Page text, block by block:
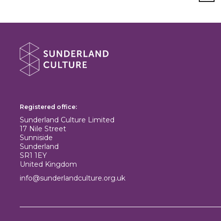
About Sunderland Culture
Registered office:
Sunderland Culture Limited
17 Nile Street
Sunniside
Sunderland
SR1 1EY
United Kingdom
info@sunderlandculture.org.uk